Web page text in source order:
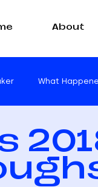
About
What